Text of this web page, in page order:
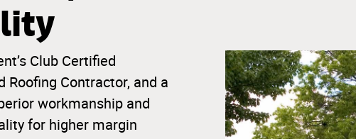
Club Certified
Roofing Contractor, and a
workmanship and
for higher margin